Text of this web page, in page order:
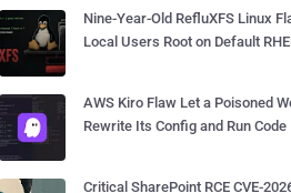
Nine-Year-Old RefluXFS Linux
Local Users Root on Default
AWS Kiro Flaw Let a Poisoned
Rewrite Its Config and Run Code
Critical SharePoint RCE CVE-